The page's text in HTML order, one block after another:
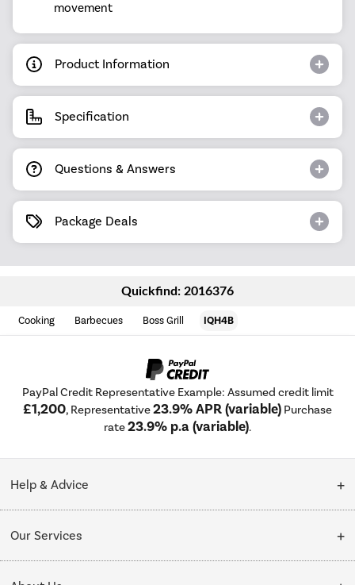
movement
Product Information
Specification
Questions & Answers
Package Deals
Quickfind: 2016376
Cooking Barbecues Boss Grill IQH4B
PayPal Credit Representative Example: Assumed credit limit
£1,200, Representative23.9% APR (variable) Purchase
rate23.9% p.a (variable).
Help & Advice
Collection Points
Our Services
Delivery